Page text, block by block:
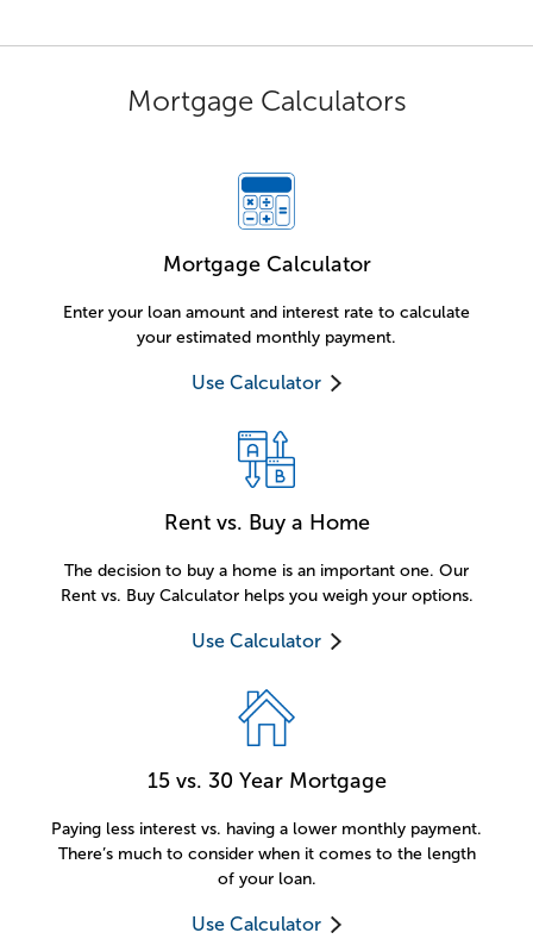
Mortgage Calculators
Mortgage Calculator
Enter your loan amount and interest rate to calculate
your estimated monthly payment.
Use Calculator
Rent vs. Buy a Home
The decision to buy a home is an important one. Our
Rent vs. Buy Calculator helps you weigh your options.
Use Calculator
15 vs. 30 Year Mortgage
Paying less interest vs. having a lower monthly payment.
There’s much to consider when it comes to the length
of your loan.
Use Calculator